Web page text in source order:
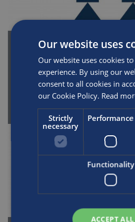
New Shanghai plant
government, now
cylinders
By Luxfer | April 1st, 2006
READ MORE
Our website uses
Our website uses cookies
experience. By using our
consent to all cookies in
our Cookie Policy. Read
Strictly
necessary
Performance
Functionality
ACCEPT ALL